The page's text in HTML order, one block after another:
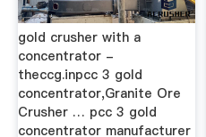
gold crusher with a
concentrator -
theccg.inpcc 3 gold
concentrator,Granite Ore
Crusher … pcc 3 gold
concentrator manufacturer